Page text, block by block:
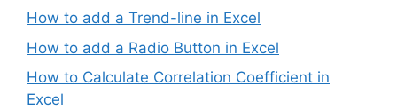
How to add a Trend-line in Excel
How to add a Radio Button in Excel
How to Calculate Correlation Coefficient in
Excel